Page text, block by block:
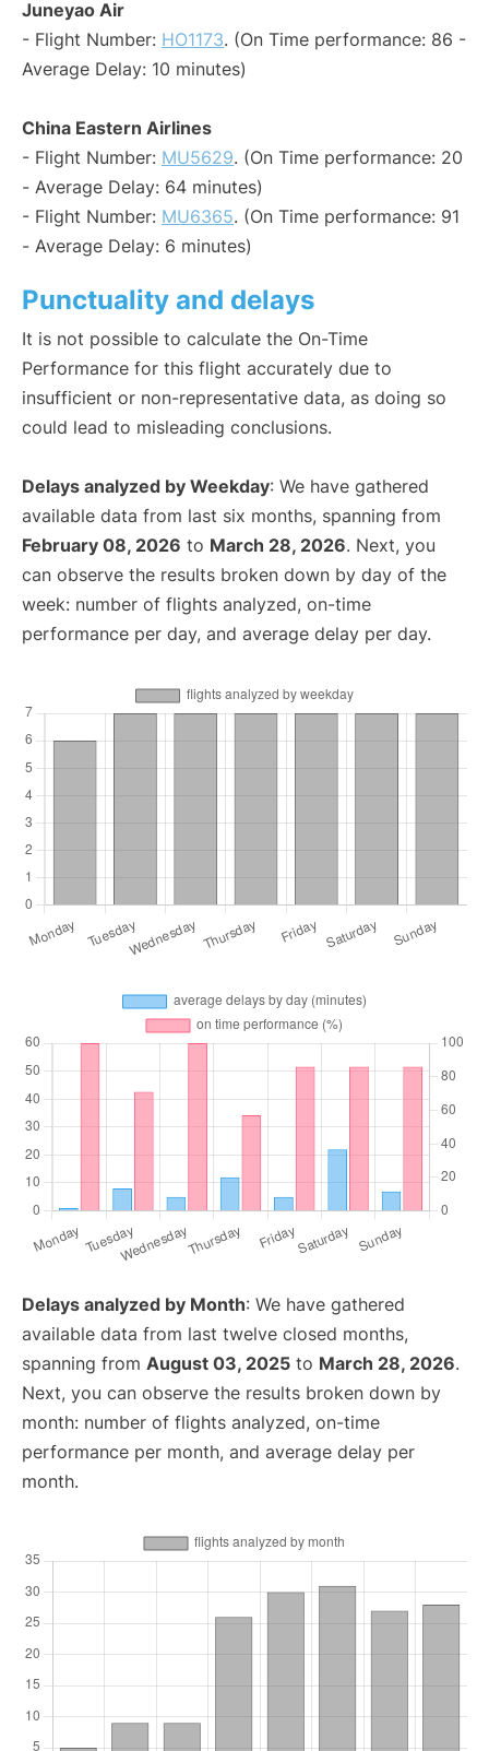
Juneyao Air
- Flight Number: HO1173. (On Time performance: 86 -
Average Delay: 10 minutes)
China Eastern Airlines
- Flight Number: MU5629. (On Time performance: 20
- Average Delay: 64 minutes)
- Flight Number: MU6365. (On Time performance: 91
- Average Delay: 6 minutes)
Punctuality and delays
It is not possible to calculate the On-Time
Performance for this flight accurately due to
insufficient or non-representative data, as doing so
could lead to misleading conclusions.
Delays analyzed by Weekday: We have gathered
available data from last six months, spanning from
February 08, 2026 to March 28, 2026. Next, you
can observe the results broken down by day of the
week: number of flights analyzed, on-time
performance per day, and average delay per day.
Delays analyzed by Month: We have gathered
available data from last twelve closed months,
spanning from August 03, 2025 to March 28, 2026.
Next, you can observe the results broken down by
month: number of flights analyzed, on-time
performance per month, and average delay per
month.